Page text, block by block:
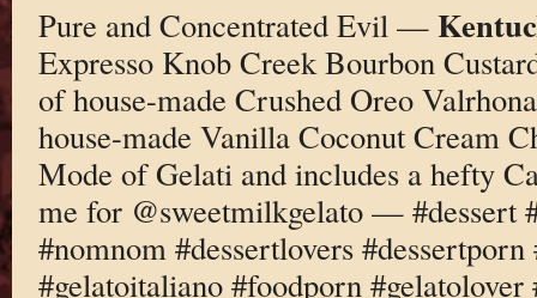
Pure and Concentrated Evil —
Expresso Knob Creek Bourbon
of house-made Crushed Oreo
house-made Vanilla Coconut Cream
Mode of Gelati and includes a hefty
me for @sweetmilkgelato — #dessert
#nomnom #dessertlovers
#gelatoitaliano #foodporn #gelatolover